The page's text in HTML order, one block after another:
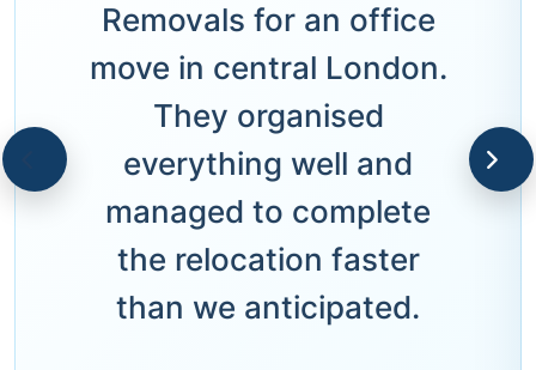
Removals for an office
move in central London.
They organised
everything well and
managed to complete
the relocation faster
than we anticipated.